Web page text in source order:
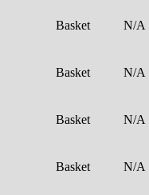
Basket N/A
Basket N/A
Basket N/A
Basket N/A